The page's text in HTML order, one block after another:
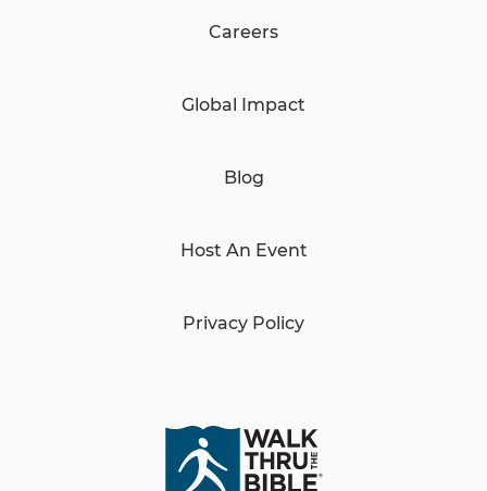
Careers
Global Impact
Blog
Host An Event
Privacy Policy